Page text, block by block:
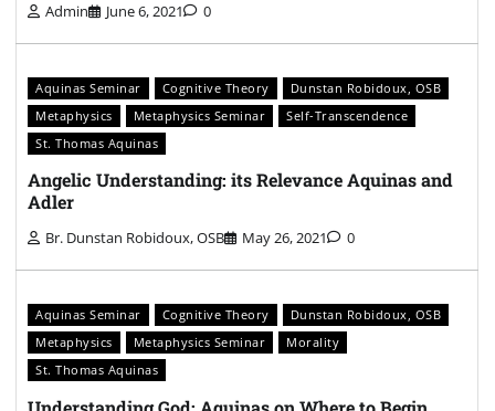
Admin June 6, 2021 0
Aquinas Seminar Cognitive Theory
Dunstan Robidoux, OSB
Metaphysics
Metaphysics Seminar
Self-Transcendence
St. Thomas Aquinas
Angelic Understanding: its Relevance Aquinas and
Adler
Br. Dunstan Robidoux, OSB May 26, 2021 0
Aquinas Seminar Cognitive Theory
Dunstan Robidoux, OSB
Metaphysics
Metaphysics Seminar
Morality
St. Thomas Aquinas